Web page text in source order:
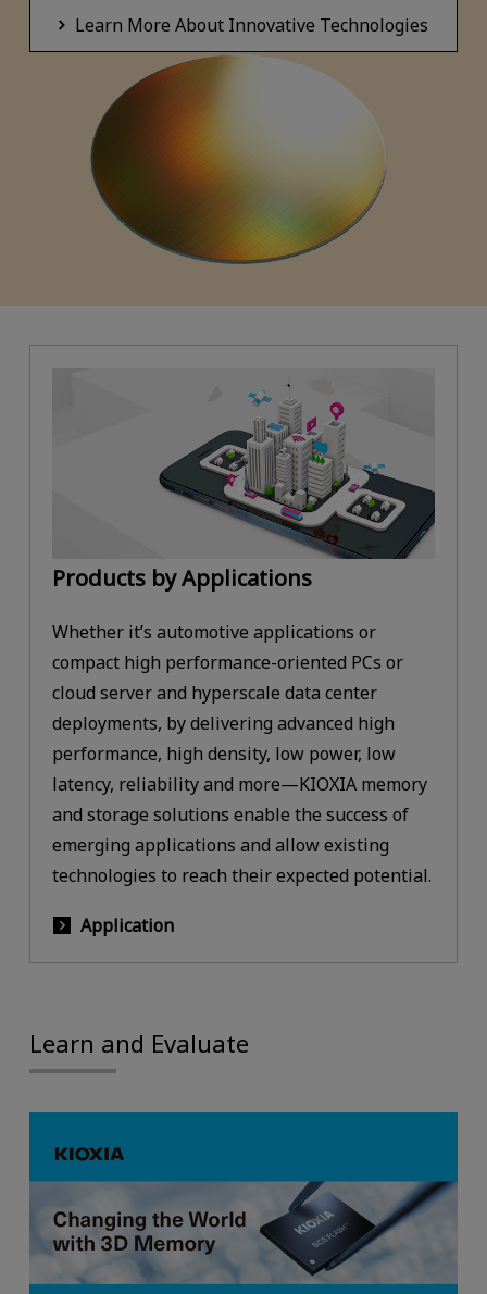
Learn More About Innovative Technologies
Products by Applications
Whether it’s automotive applications or
compact high performance-oriented PCs or
cloud server and hyperscale data center
deployments, by delivering advanced high
performance, high density, low power, low
latency, reliability and more—KIOXIA memory
and storage solutions enable the success of
emerging applications and allow existing
technologies to reach their expected potential.
Application
Learn and Evaluate